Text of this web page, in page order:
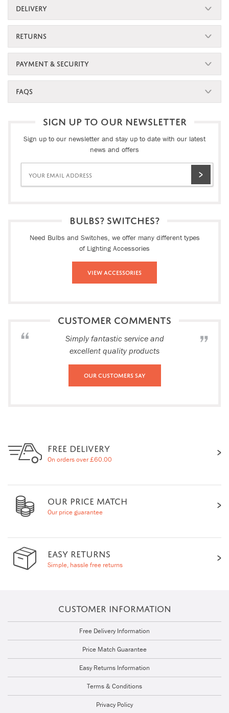
DELIVERY
RETURNS
PAYMENT & SECURITY
FAQS
SIGN UP TO OUR NEWSLETTER
Sign up to our newsletter and stay up to date with our latest
news and offers
BULBS? SWITCHES?
Need Bulbs and Switches, we offer many different types
of Lighting Accessories
View Accessories
CUSTOMER COMMENTS
Simply fantastic service and
excellent quality products
Our Customers Say
FREE DELIVERY
On orders over £60.00
OUR PRICE MATCH
Our price guarantee
EASY RETURNS
Simple, hassle free returns
CUSTOMER INFORMATION
Free Delivery Information
Price Match Guarantee
Easy Returns Information
Terms & Conditions
Privacy Policy